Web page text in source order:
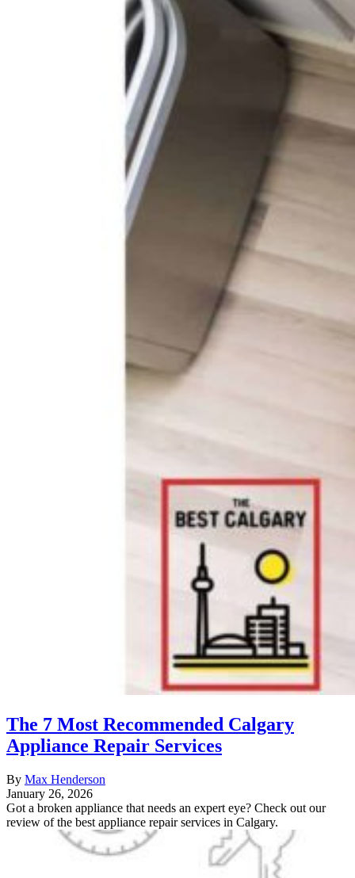
The 7 Most Recommended Calgary
Appliance Repair Services
By Max Henderson
January 26, 2026
Got a broken appliance that needs an expert eye? Check out our
review of the best appliance repair services in Calgary.